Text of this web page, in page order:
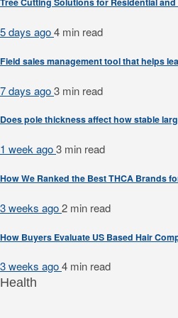
5 days ago4 min read
Field sales management tool that helps
7 days ago3 min read
Does pole thickness affect how stable
1 week ago3 min read
How We Ranked the Best THCA Brands
3 weeks ago2 min read
How Buyers Evaluate US Based Hair
3 weeks ago4 min read
Health